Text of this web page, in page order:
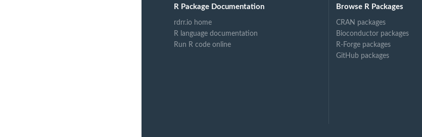
R Package Documentation
rdrr.io home
R language documentation
Run R code online
Browse R Packages
CRAN packages
Bioconductor packages
R-Forge packages
GitHub packages